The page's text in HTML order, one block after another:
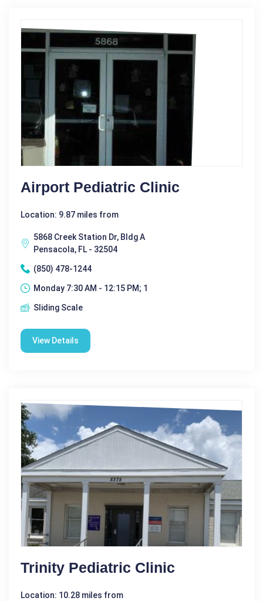
Airport Pediatric Clinic
Location: 9.87 miles from
5868 Creek Station Dr, Bldg A
Pensacola, FL - 32504
(850) 478-1244
Monday 7:30 AM - 12:15 PM; 1
Sliding Scale
View Details
Trinity Pediatric Clinic
Location: 10.28 miles from